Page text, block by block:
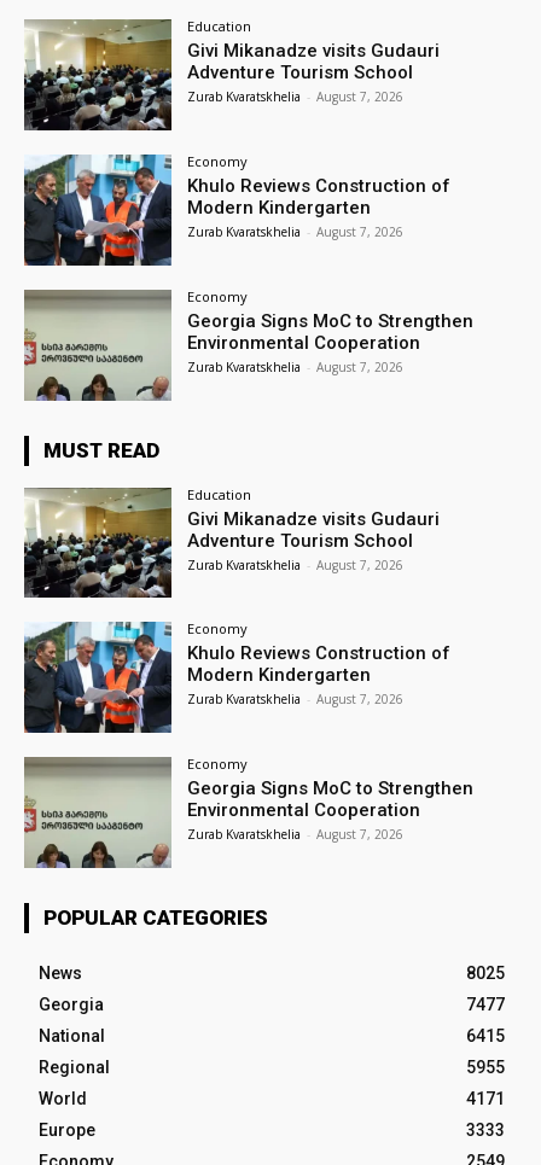
Education
Givi Mikanadze visits Gudauri
Adventure Tourism School
Zurab Kvaratskhelia - August 7, 2026
Economy
Khulo Reviews Construction of
Modern Kindergarten
Zurab Kvaratskhelia - August 7, 2026
Economy
Georgia Signs MoC to Strengthen
Environmental Cooperation
Zurab Kvaratskhelia - August 7, 2026
MUST READ
Education
Givi Mikanadze visits Gudauri
Adventure Tourism School
Zurab Kvaratskhelia - August 7, 2026
Economy
Khulo Reviews Construction of
Modern Kindergarten
Zurab Kvaratskhelia - August 7, 2026
Economy
Georgia Signs MoC to Strengthen
Environmental Cooperation
Zurab Kvaratskhelia - August 7, 2026
POPULAR CATEGORIES
News
8025
Georgia
7477
National
6415
Regional
5955
World
4171
Europe
3333